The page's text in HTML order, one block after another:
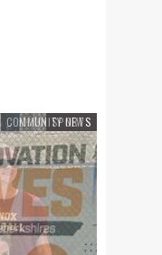
SPORTS